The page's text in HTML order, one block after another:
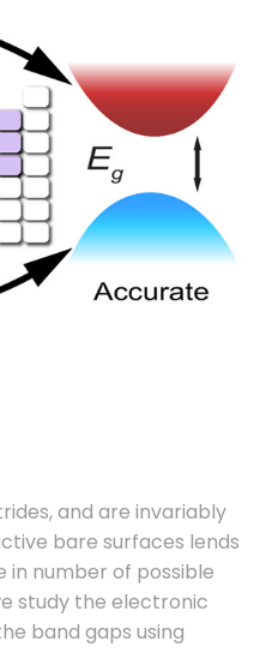
and are invariably
bare surfaces lends
number of possible
study the electronic
band gaps using